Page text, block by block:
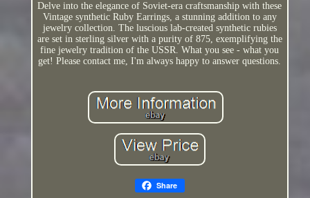
Delve into the elegance of Soviet-era craftsmanship with these
Vintage synthetic Ruby Earrings, a stunning addition to any
jewelry collection. The luscious lab-created synthetic rubies
are set in sterling silver with a purity of 875, exemplifying the
fine jewelry tradition of the USSR. What you see - what you
get! Please contact me, I'm always happy to answer questions.
Share